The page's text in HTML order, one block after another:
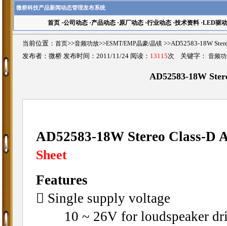
微桥科技产品新闻动态管理发布系统
首页·公司动态·产品动态·原厂动态·行业动态·技术资料·LED驱动
当前位置： 首页>>音频功放>>ESMT/EMP晶豪/晶镁 >>AD52583-18W
发布者：微桥 发布时间：2011/11/24 阅读： 13115次 关键字： 音频
AD52583-18W
AD52583-18W Stereo Class-
Sheet
Features
􀁺 Single supply voltage
10 ~ 26V for loudspeaker